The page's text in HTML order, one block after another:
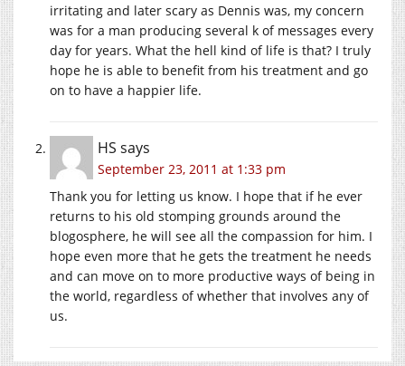
irritating and later scary as Dennis was, my concern
was for a man producing several k of messages every
day for years. What the hell kind of life is that? I truly
hope he is able to benefit from his treatment and go
on to have a happier life.
HS says
September 23, 2011 at 1:33 pm
Thank you for letting us know. I hope that if he ever
returns to his old stomping grounds around the
blogosphere, he will see all the compassion for him. I
hope even more that he gets the treatment he needs
and can move on to more productive ways of being in
the world, regardless of whether that involves any of
us.